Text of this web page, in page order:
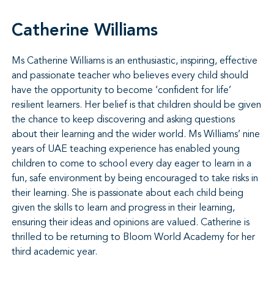
Catherine Williams
MsCatherine Williams is an enthusiastic, inspiring, effective
and passionate teacher who believes every child should
have the opportunity to become ‘confident for life’
resilient learners. Her belief is that children should be given
the chance to keep discovering and asking questions
about their learning and the wider world. Ms Williams’ nine
years of UAE teaching experience has enabled young
children to come to school every day eager to learn in a
fun, safe environment by being encouraged to take risks in
their learning. She is passionate about each child being
given the skills to learn and progress in their learning,
ensuring their ideas and opinions are valued.Catherine is
thrilled to be returning to Bloom World Academy for her
third academic year.